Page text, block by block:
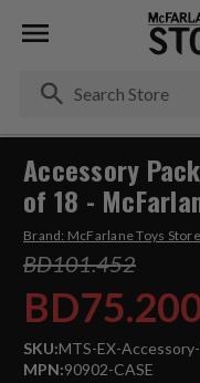
Accessory
of 18 -
Brand: McFarlane Toys
BD101.452
SKU:MTS-EX-
MPN:90902-CASE